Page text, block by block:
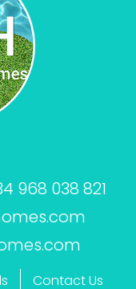
968 038 821
Contact Us